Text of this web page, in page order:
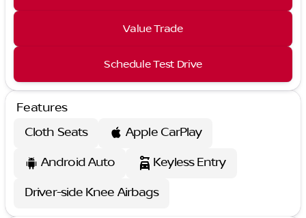
Value Trade
Schedule Test Drive
Features
Cloth Seats
Apple CarPlay
Android Auto
Keyless Entry
Driver-side Knee Airbags